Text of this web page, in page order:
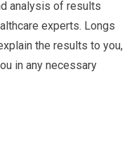
analysis of results
experts. Longs
the results to you,
in any necessary